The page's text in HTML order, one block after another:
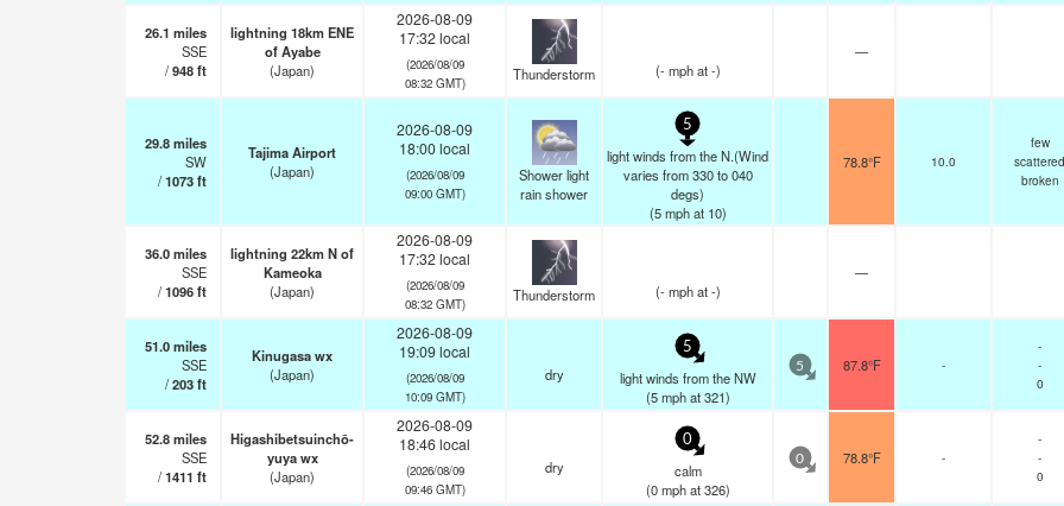
26.1 miles
SSE
/948ft
lightning 18km ENE
of Ayabe
(Japan)
2026-08-09
17:32 local
(2026/08/09
08:32 GMT)
Thunderstorm (- mphat -)
—
29.8miles
SW
/1073ft
Tajima Airport
(Japan)
2026-08-09
18:00 local
(2026/08/09
09:00 GMT)
Shower light
rain shower
5
light winds from the N.(Wind
varies from 330 to 040
degs)
(5 mphat 10)
78.8°F 10.0
few
scattered
broken
36.0miles
SSE
/1096ft
lightning 22km N of
Kameoka
(Japan)
2026-08-09
17:32 local
(2026/08/09
08:32 GMT)
Thunderstorm (- mphat -)
—
51.0miles
SSE
/203ft
Kinugasa wx
(Japan)
2026-08-09
19:09 local
(2026/08/09
10:09 GMT)
dry
5
light winds from the NW
(5 mphat 321)
5 87.8°F -
-
-
0
52.8miles
SSE
/1411 ft
Higashibetsuinchō-
yuya wx
(Japan)
2026-08-09
18:46 local
(2026/08/09
09:46 GMT)
dry
0
calm
(0 mphat 326)
0 78.8°F -
-
-
0